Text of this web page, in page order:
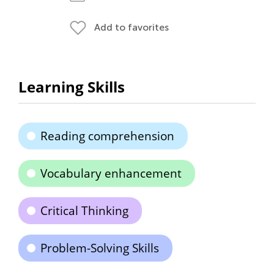
Add to favorites
Learning Skills
Reading comprehension
Vocabulary enhancement
Critical Thinking
Problem-Solving Skills